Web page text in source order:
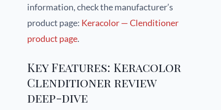
information, check the manufacturer’s
product page: Keracolor — Clenditioner
product page.
Key Features: Keracolor
Clenditioner review
deep-dive